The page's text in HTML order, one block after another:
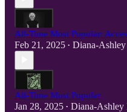
All-Time Most Popular:
Feb 21, 2025 • Diana-
All-Time Most Popular
Jan 28, 2025 • Diana-Ashley